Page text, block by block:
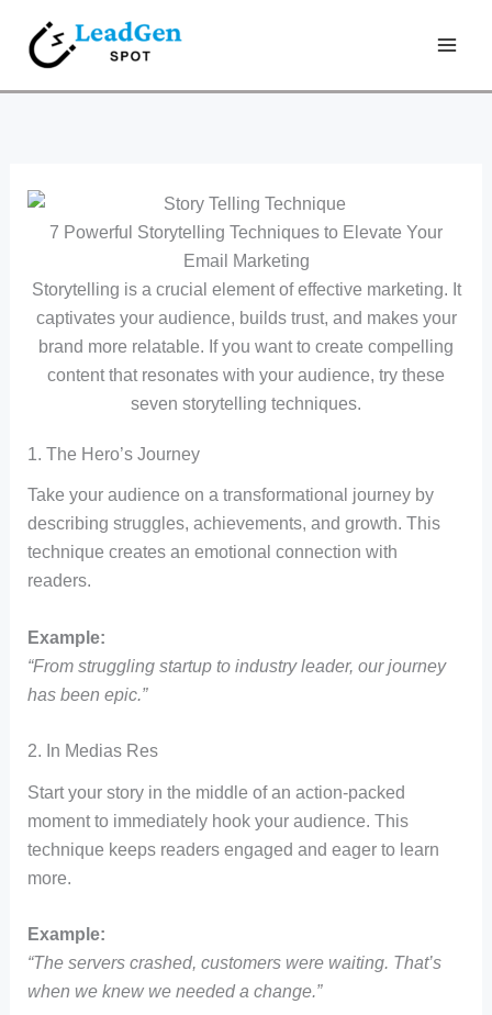
content
7 Powerful Storytelling Techniques to Elevate Your
Email Marketing
Storytelling is a crucial element of effective marketing. It
captivates your audience, builds trust, and makes your
brand more relatable. If you want to create compelling
content that resonates with your audience, try these
seven storytelling techniques.
1. The Hero’s Journey
Take your audience on a transformational journey by
describing struggles, achievements, and growth. This
technique creates an emotional connection with
readers.
Example:
“From struggling startup to industry leader, our journey
has been epic.”
2. In Medias Res
Start your story in the middle of an action-packed
moment to immediately hook your audience. This
technique keeps readers engaged and eager to learn
more.
Example:
“The servers crashed, customers were waiting. That’s
when we knew we needed a change.”
here..